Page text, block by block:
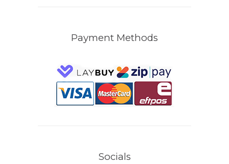
Payment Methods
Socials